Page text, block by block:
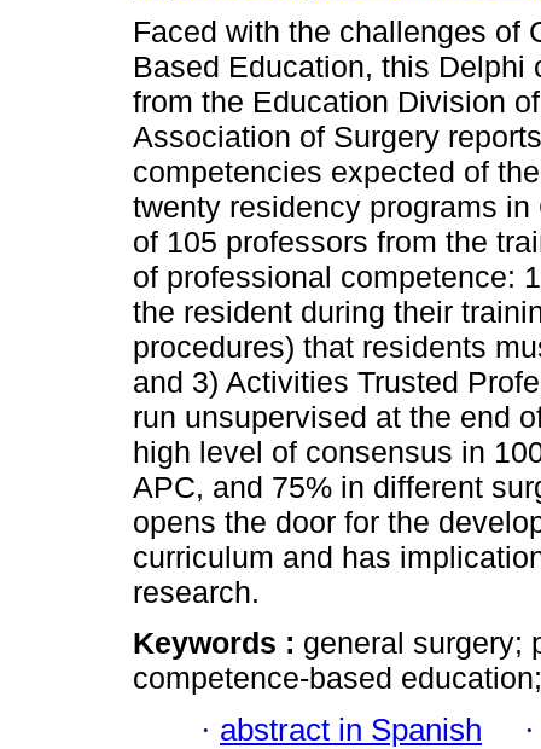
Faced with the challenges of
Based Education, this Delphi
from the Education Division
Association of Surgery
competencies expected of
twenty residency programs
of 105 professors from the
of professional competence:
the resident during their
procedures) that residents
and 3) Activities Trusted
run unsupervised at the end
high level of consensus in
APC, and 75% in different
opens the door for the
curriculum and has
research.
Keywords : general surgery;
competence-based
· abstract in Spanish